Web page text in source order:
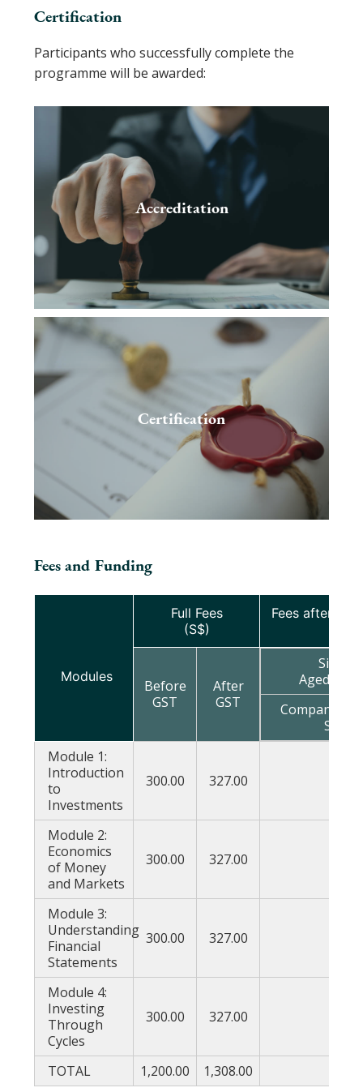
Certification
Participants who successfully complete the
programme will be awarded:
Accreditation
Certification
Fees and Funding
Modules
Full Fees
(S$)
Fees after
Before
GST
After
GST
Aged
Company
Module 1:
Introduction
to
Investments
300.00 327.00
Module 2:
Economics
of Money
and Markets
300.00 327.00
Module 3:
Understanding
Financial
Statements
300.00 327.00
Module 4:
Investing
Through
Cycles
300.00 327.00
TOTAL 1,200.00 1,308.00